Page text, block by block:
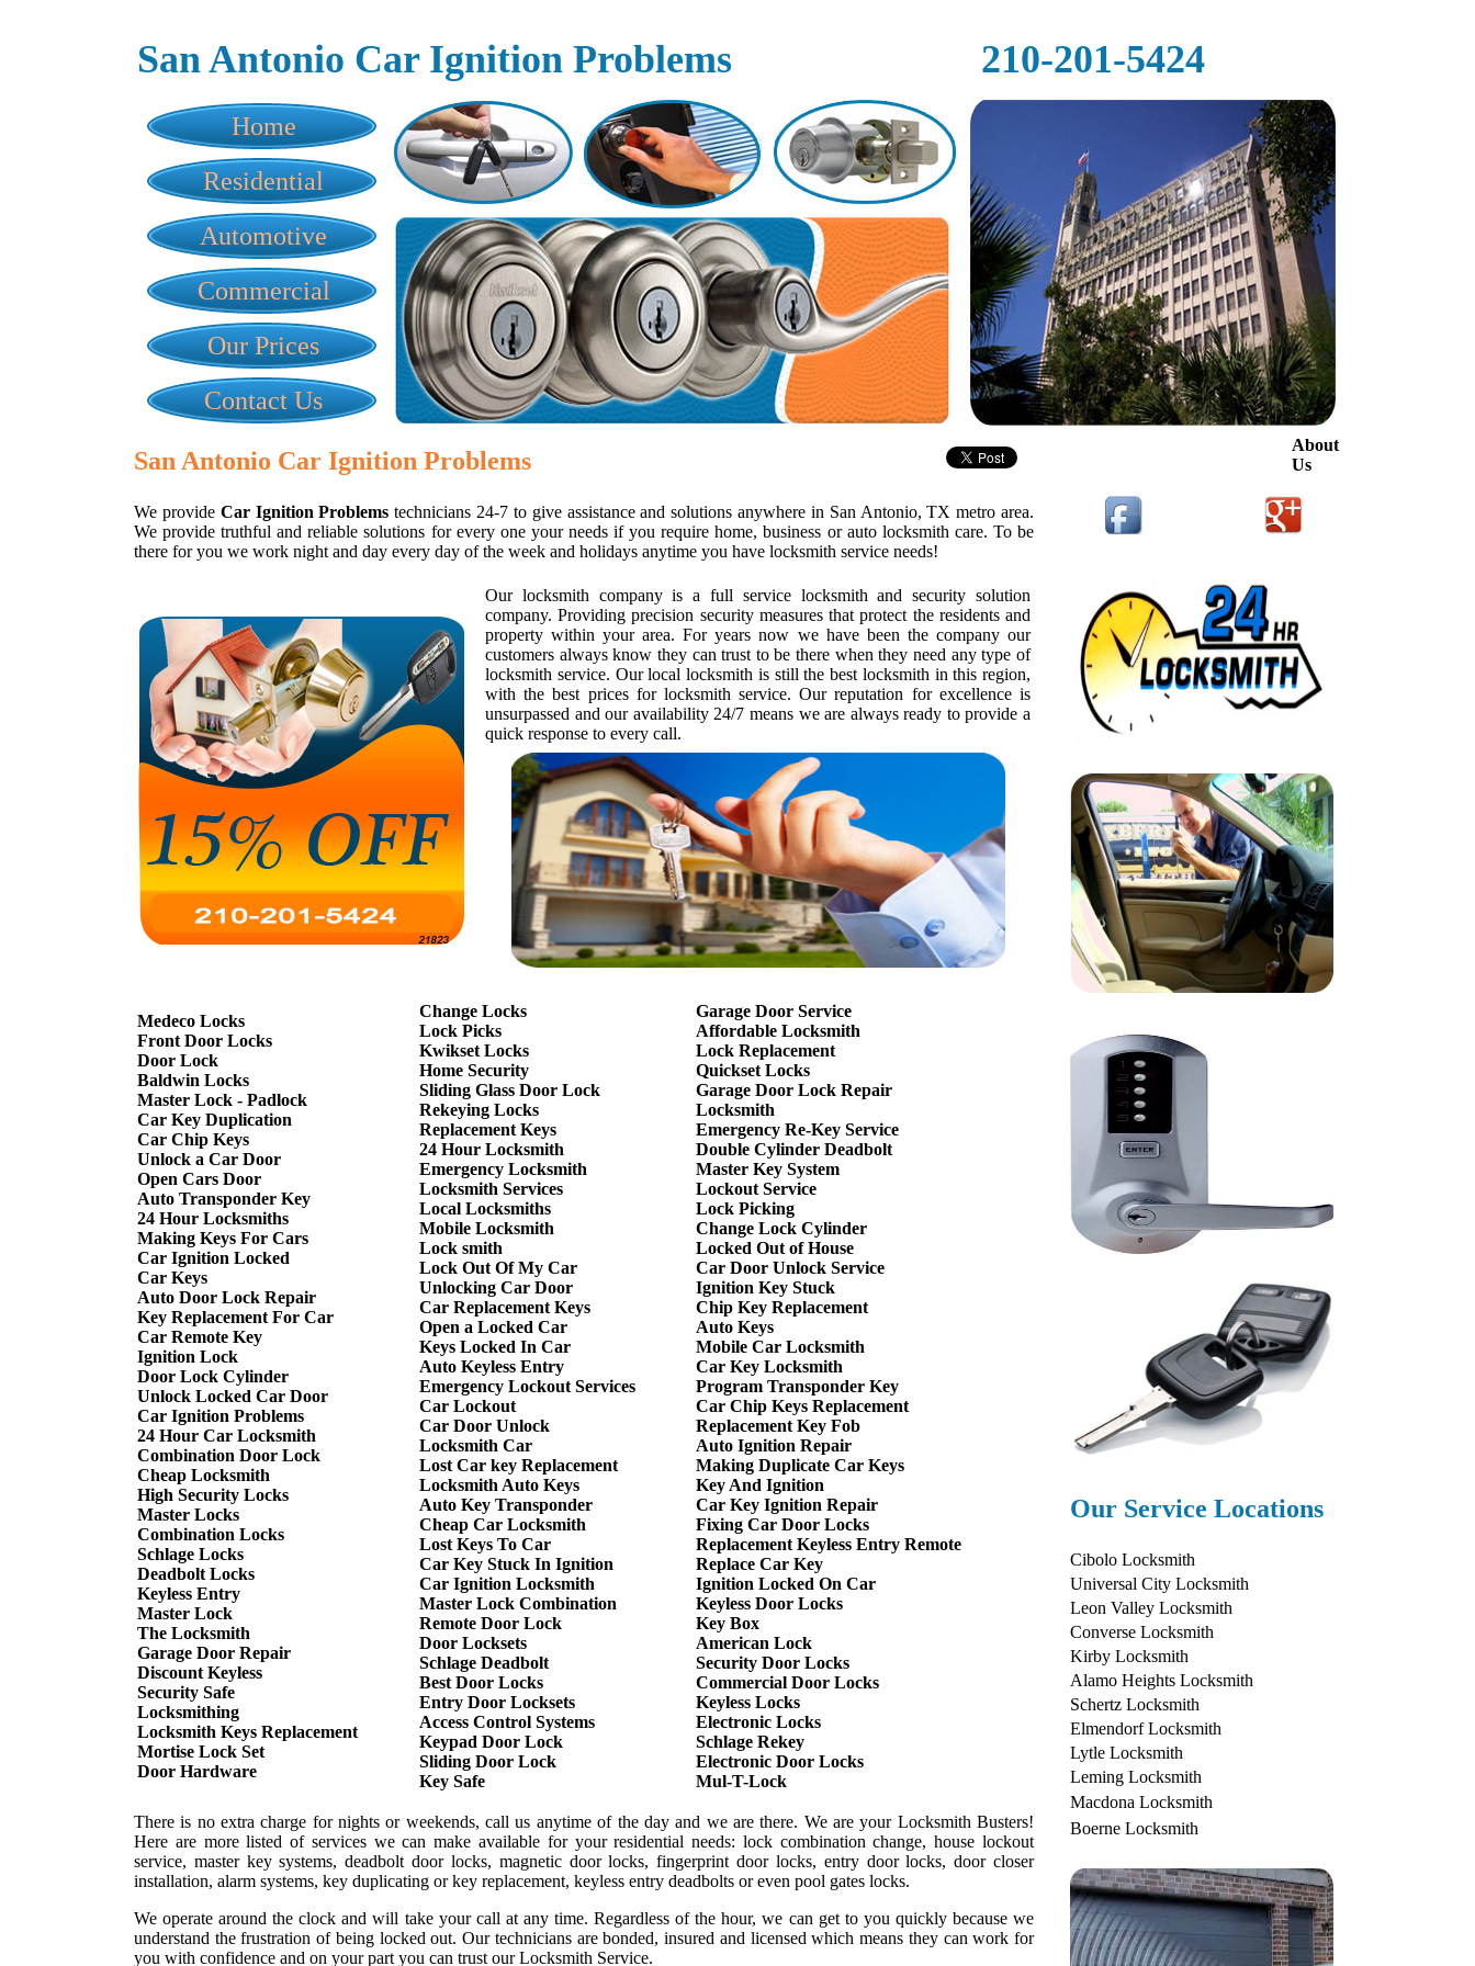
San Antonio Car Ignition Problems ‪‪210-201-5424‬
Home
Residential
Automotive
Commercial
Our Prices
Contact Us
San Antonio Car Ignition Problems
Our Service Locations
Cibolo Locksmith
Universal City Locksmith
Leon Valley Locksmith
Converse Locksmith
Kirby Locksmith
Alamo Heights Locksmith
Schertz Locksmith
Elmendorf Locksmith
Lytle Locksmith
Leming Locksmith
Macdona Locksmith
Boerne Locksmith
We provide Car Ignition Problems technicians 24-7 to give assistance and solutions anywhere in San Antonio, TX metro area.
We provide truthful and reliable solutions for every one your needs if you require home, business or auto locksmith care. To be
there for you we work night and day every day of the week and holidays anytime you have locksmith service needs!
Our locksmith company is a full service locksmith and security solution
company. Providing precision security measures that protect the residents and
property within your area. For years now we have been the company our
customers always know they can trust to be there when they need any type of
locksmith service. Our local locksmith is still the best locksmith in this region,
with the best prices for locksmith service. Our reputation for excellence is
unsurpassed and our availability 24/7 means we are always ready to provide a
quick response to every call.
Medeco Locks
Front Door Locks
Door Lock
Baldwin Locks
Master Lock - Padlock
Car Key Duplication
Car Chip Keys
Unlock a Car Door
Open Cars Door
Auto Transponder Key
24 Hour Locksmiths
Making Keys For Cars
Car Ignition Locked
Car Keys
Auto Door Lock Repair
Key Replacement For Car
Car Remote Key
Ignition Lock
Door Lock Cylinder
Unlock Locked Car Door
Car Ignition Problems
24 Hour Car Locksmith
Combination Door Lock
Cheap Locksmith
High Security Locks
Master Locks
Combination Locks
Schlage Locks
Deadbolt Locks
Keyless Entry
Master Lock
The Locksmith
Garage Door Repair
Discount Keyless
Security Safe
Locksmithing
Locksmith Keys Replacement
Mortise Lock Set
Door Hardware
Change Locks
Lock Picks
Kwikset Locks
Home Security
Sliding Glass Door Lock
Rekeying Locks
Replacement Keys
24 Hour Locksmith
Emergency Locksmith
Locksmith Services
Local Locksmiths
Mobile Locksmith
Lock smith
Lock Out Of My Car
Unlocking Car Door
Car Replacement Keys
Open a Locked Car
Keys Locked In Car
Auto Keyless Entry
Emergency Lockout Services
Car Lockout
Car Door Unlock
Locksmith Car
Lost Car key Replacement
Locksmith Auto Keys
Auto Key Transponder
Cheap Car Locksmith
Lost Keys To Car
Car Key Stuck In Ignition
Car Ignition Locksmith
Master Lock Combination
Remote Door Lock
Door Locksets
Schlage Deadbolt
Best Door Locks
Entry Door Locksets
Access Control Systems
Keypad Door Lock
Sliding Door Lock
Key Safe
Garage Door Service
Affordable Locksmith
Lock Replacement
Quickset Locks
Garage Door Lock Repair
Locksmith
Emergency Re-Key Service
Double Cylinder Deadbolt
Master Key System
Lockout Service
Lock Picking
Change Lock Cylinder
Locked Out of House
Car Door Unlock Service
Ignition Key Stuck
Chip Key Replacement
Auto Keys
Mobile Car Locksmith
Car Key Locksmith
Program Transponder Key
Car Chip Keys Replacement
Replacement Key Fob
Auto Ignition Repair
Making Duplicate Car Keys
Key And Ignition
Car Key Ignition Repair
Fixing Car Door Locks
Replacement Keyless Entry Remote
Replace Car Key
Ignition Locked On Car
Keyless Door Locks
Key Box
American Lock
Security Door Locks
Commercial Door Locks
Keyless Locks
Electronic Locks
Schlage Rekey
Electronic Door Locks
Mul-T-Lock
There is no extra charge for nights or weekends, call us anytime of the day and we are there. We are your Locksmith Busters!
Here are more listed of services we can make available for your residential needs: lock combination change, house lockout
service, master key systems, deadbolt door locks, magnetic door locks, fingerprint door locks, entry door locks, door closer
installation, alarm systems, key duplicating or key replacement, keyless entry deadbolts or even pool gates locks.
We operate around the clock and will take your call at any time. Regardless of the hour, we can get to you quickly because we
understand the frustration of being locked out. Our technicians are bonded, insured and licensed which means they can work for
you with confidence and on your part you can trust our Locksmith Service.
About
Us